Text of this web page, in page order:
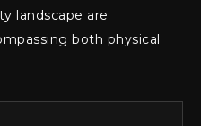
landscape are
both physical